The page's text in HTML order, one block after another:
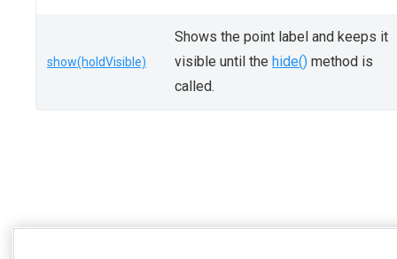
show(holdVisible)
Shows the point label and keeps it
visible until the hide() method is
called.